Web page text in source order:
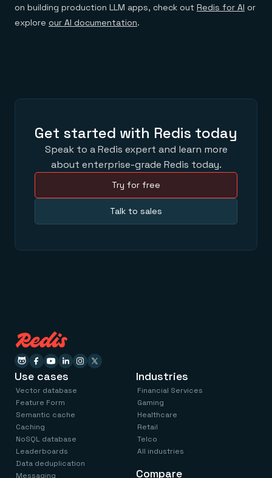
on building production LLM apps, check out Redis for AI or
explore our AI documentation.
Get started with Redis today
Speak to a Redis expert and learn more
about enterprise-grade Redis today.
Try for free
Talk to sales
Use cases
Vector database
Feature Form
Semantic cache
Caching
NoSQL database
Leaderboards
Data deduplication
Messaging
Industries
Financial Services
Gaming
Healthcare
Retail
Telco
All industries
Compare